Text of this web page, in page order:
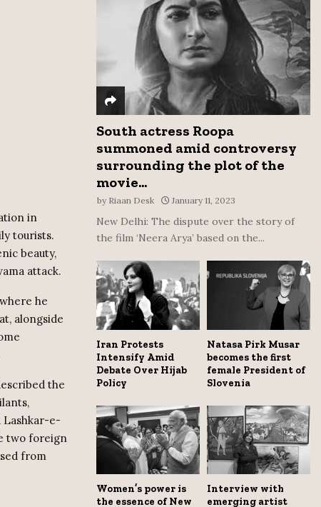
in
tourists.
beauty,
attack.
he
alongside
the
Lashkar-e-
two foreign
from
C
H
South actress Roopa
summoned amid controversy
surrounding the plot of the
movie...
by Riaan Desk January 11, 2023
New Delhi: The dispute over the story of
the film ‘Neera Arya’ based on the...
Iran Protests
Intensify Amid
Debate Over Hijab
Policy
Natasa Pirk Musar
becomes the first
female President of
Slovenia
Women’s power is
the essence of New
Interview with
emerging artist